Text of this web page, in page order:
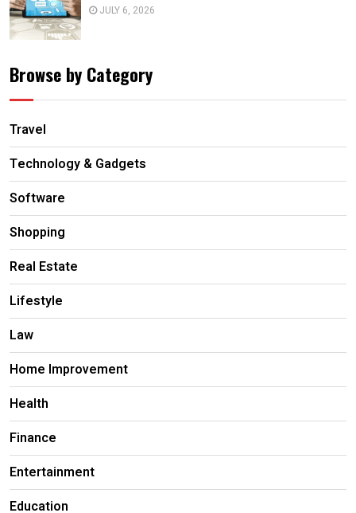
JULY 6, 2026
Browse by Category
Travel
Technology & Gadgets
Software
Shopping
Real Estate
Lifestyle
Law
Home Improvement
Health
Finance
Entertainment
Education